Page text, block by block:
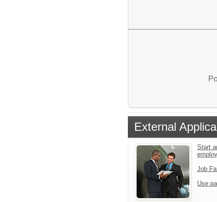
External
Start
Job
Use